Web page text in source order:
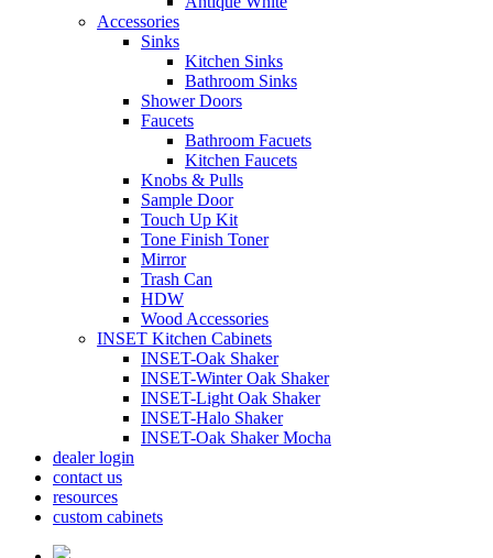
Accessories
Sinks
Kitchen Sinks
Bathroom Sinks
Shower Doors
Faucets
Bathroom Facuets
Kitchen Faucets
Knobs & Pulls
Sample Door
Touch Up Kit
Tone Finish Toner
Mirror
Trash Can
HDW
Wood Accessories
INSET Kitchen Cabinets
INSET-Oak Shaker
INSET-Winter Oak Shaker
INSET-Light Oak Shaker
INSET-Halo Shaker
INSET-Oak Shaker Mocha
dealer login
contact us
resources
custom cabinets